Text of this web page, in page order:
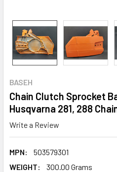
BASEH
Chain Clutch Sprocket
Husqvarna 281, 288
Write a Review
MPN:
503579301
WEIGHT:
300.00 Grams